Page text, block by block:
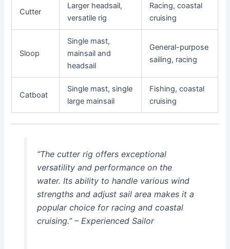
Cutter
Larger headsail,
versatile rig
Racing, coastal
cruising
Sloop
Single mast,
mainsail and
headsail
General-purpose
sailing, racing
Catboat
Single mast, single
large mainsail
Fishing, coastal
cruising
“The cutter rig offers exceptional
versatility and performance on the
water. Its ability to handle various wind
strengths and adjust sail area makes it a
popular choice for racing and coastal
cruising.” – Experienced Sailor